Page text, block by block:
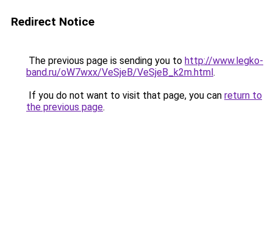
Redirect Notice
The previous page is sending you to http://www.legko-
band.ru/oW7wxx/VeSjeB/VeSjeB_k2m.html.
If you do not want to visit that page, you can return to
the previous page.